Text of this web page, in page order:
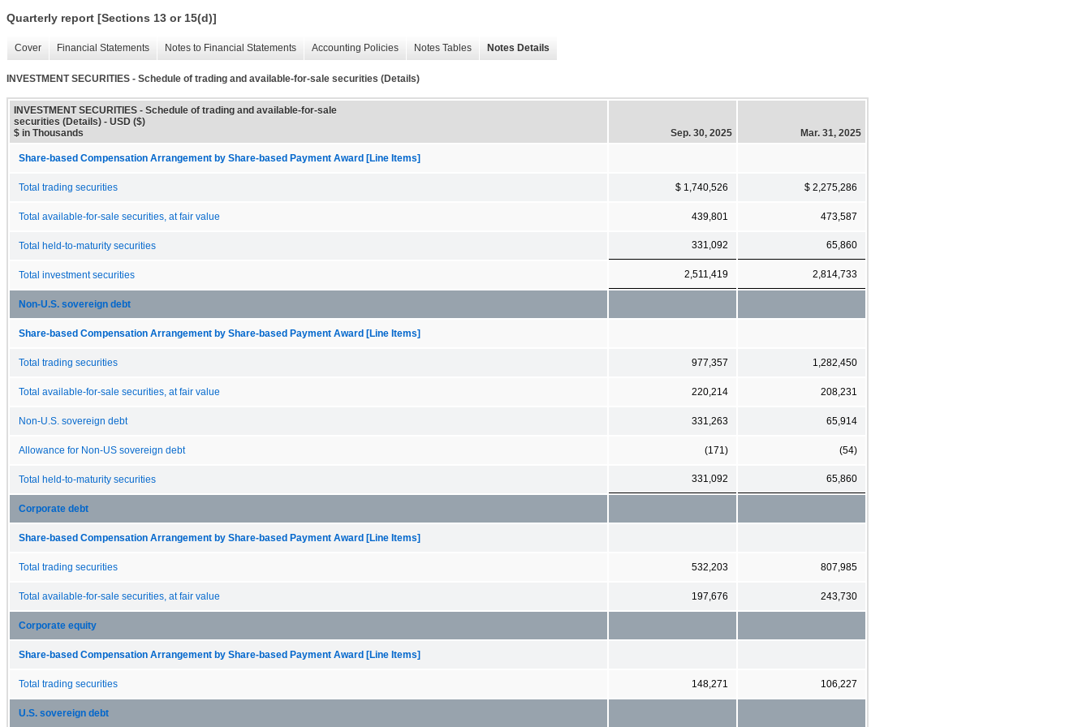
Quarterly report [Sections 13 or 15(d)]
Cover Financial Statements Notes to Financial Statements Accounting Policies Notes Tables Notes Details
INVESTMENT SECURITIES - Schedule of trading and available-for-sale securities (Details)
INVESTMENT SECURITIES - Schedule of trading and available-for-sale
securities (Details) - USD ($)
$ in Thousands
Sep. 30, 2025 Mar. 31, 2025
Share-based Compensation Arrangement by Share-based Payment Award [Line Items]
Total trading securities $ 1,740,526 $ 2,275,286
Total available-for-sale securities, at fair value 439,801 473,587
Total held-to-maturity securities 331,092 65,860
Total investment securities 2,511,419 2,814,733
Non-U.S. sovereign debt
Share-based Compensation Arrangement by Share-based Payment Award [Line Items]
Total trading securities 977,357 1,282,450
Total available-for-sale securities, at fair value 220,214 208,231
Non-U.S. sovereign debt 331,263 65,914
Allowance for Non-US sovereign debt (171) (54)
Total held-to-maturity securities 331,092 65,860
Corporate debt
Share-based Compensation Arrangement by Share-based Payment Award [Line Items]
Total trading securities 532,203 807,985
Total available-for-sale securities, at fair value 197,676 243,730
Corporate equity
Share-based Compensation Arrangement by Share-based Payment Award [Line Items]
Total trading securities 148,271 106,227
U.S. sovereign debt